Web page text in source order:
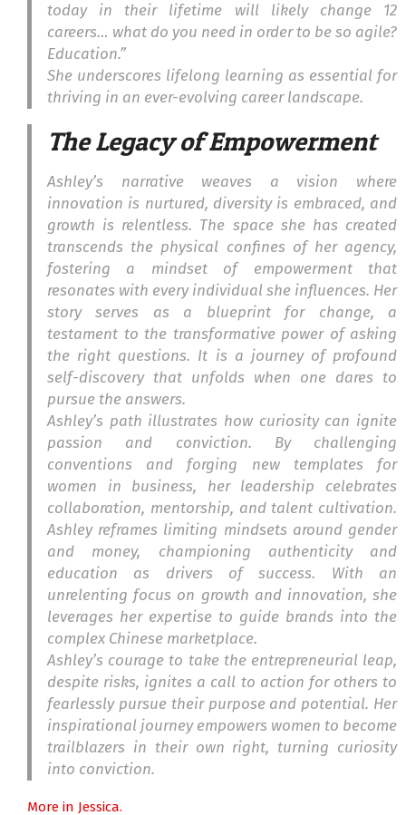
today in their lifetime will likely change 12
careers… what do you need in order to be so agile?
Education.”
She underscores lifelong learning as essential for
thriving in an ever-evolving career landscape.
The Legacy of Empowerment
Ashley’s narrative weaves a vision where
innovation is nurtured, diversity is embraced, and
growth is relentless. The space she has created
transcends the physical confines of her agency,
fostering a mindset of empowerment that
resonates with every individual she influences. Her
story serves as a blueprint for change, a
testament to the transformative power of asking
the right questions. It is a journey of profound
self-discovery that unfolds when one dares to
pursue the answers.
Ashley’s path illustrates how curiosity can ignite
passion and conviction. By challenging
conventions and forging new templates for
women in business, her leadership celebrates
collaboration, mentorship, and talent cultivation.
Ashley reframes limiting mindsets around gender
and money, championing authenticity and
education as drivers of success. With an
unrelenting focus on growth and innovation, she
leverages her expertise to guide brands into the
complex Chinese marketplace.
Ashley’s courage to take the entrepreneurial leap,
despite risks, ignites a call to action for others to
fearlessly pursue their purpose and potential. Her
inspirational journey empowers women to become
trailblazers in their own right, turning curiosity
into conviction.
More in Jessica.